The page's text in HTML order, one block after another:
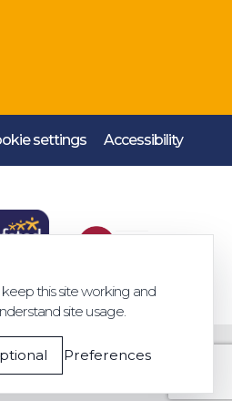
settings Accessibility
this site working and
site usage.
Preferences